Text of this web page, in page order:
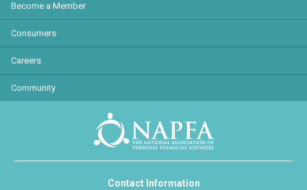
Become a Member
Consumers
Careers
Community
Contact Information